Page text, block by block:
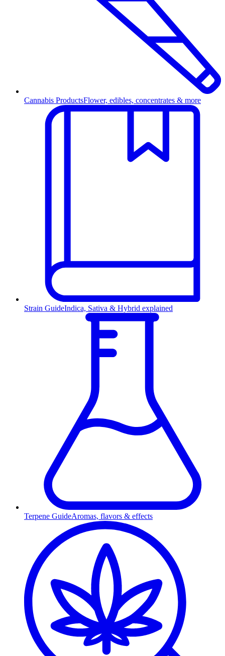
Cannabis ProductsFlower, edibles, concentrates & more
Strain GuideIndica, Sativa & Hybrid explained
Terpene GuideAromas, flavors & effects